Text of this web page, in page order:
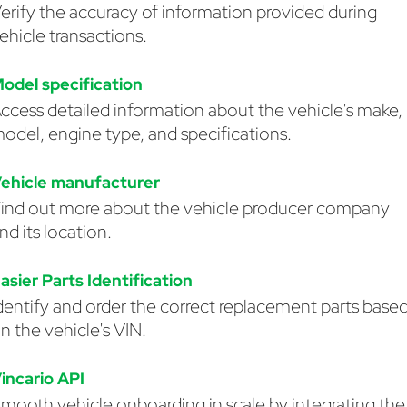
the accuracy of information provided during
transactions.
specification
detailed information about the vehicle's make,
engine type, and specifications.
manufacturer
out more about the vehicle producer company
its location.
Parts Identification
and order the correct replacement parts
the vehicle's VIN.
API